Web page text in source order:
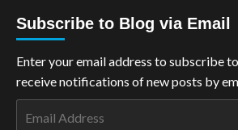
Subscribe to Blog via Email
Enter your email address to subscribe
receive notifications of new posts by